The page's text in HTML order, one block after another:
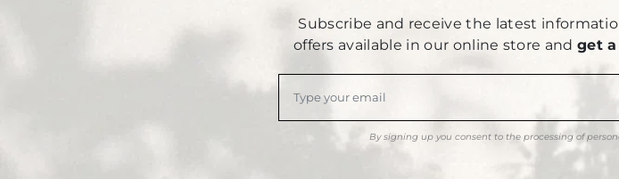
Subscribe and receive the latest
offers available in our online store and get
By signing up you consent to the processing of